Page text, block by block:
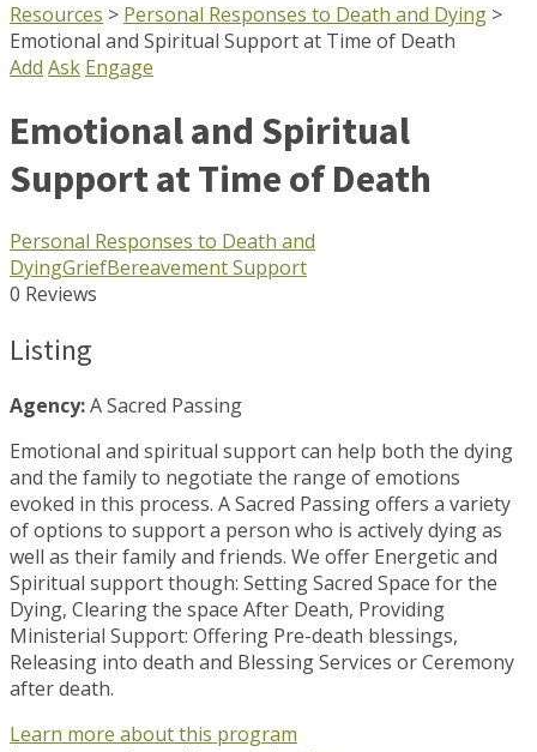
Resources > Personal Responses to Death and Dying >
Emotional and Spiritual Support at Time of Death
Add Ask Engage
Emotional and Spiritual
Support at Time of Death
Personal Responses to Death and
DyingGriefBereavement Support
0 Reviews
Listing
Agency:A Sacred Passing
Emotional and spiritual support can help both the dying
and the family to negotiate the range of emotions
evoked in this process. A Sacred Passing offers a variety
of options to support a person who is actively dying as
well as their family and friends. We offer Energetic and
Spiritual support though: Setting Sacred Space for the
Dying, Clearing the space After Death, Providing
Ministerial Support: Offering Pre-death blessings,
Releasing into death and Blessing Services or Ceremony
after death.
Learn more about this program